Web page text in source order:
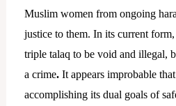
Muslim women from ongoing
justice to them. In its current
triple talaq to be void and illegal,
a crime. It appears improbable
accomplishing its dual goals of